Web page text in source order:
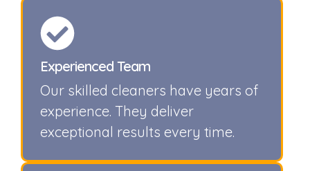
Experienced Team
Our skilled cleaners have years of
experience. They deliver
exceptional results every time.